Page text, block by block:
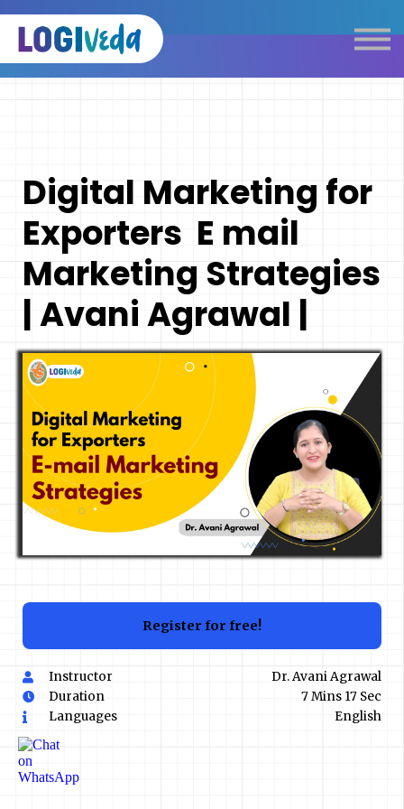
Self Paced E-Learning
Live Learning
Logistics Dictionary
Digital Marketing for
Exporters E mail
Marketing Strategies
| Avani Agrawal |
Register for free!
Instructor
Dr. Avani Agrawal
Duration
7 Mins 17 Sec
Languages
English